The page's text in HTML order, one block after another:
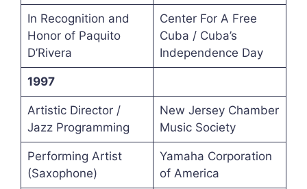
In Recognition and
Honor of Paquito
D’Rivera
Center For A Free
Cuba / Cuba’s
Independence Day
1997
Artistic Director /
Jazz Programming
New Jersey Chamber
Music Society
Performing Artist
(Saxophone)
Yamaha Corporation
of America